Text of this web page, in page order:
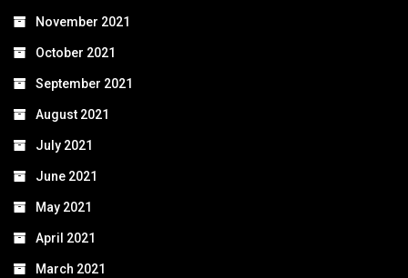
November 2021
October 2021
September 2021
August 2021
July 2021
June 2021
May 2021
April 2021
March 2021